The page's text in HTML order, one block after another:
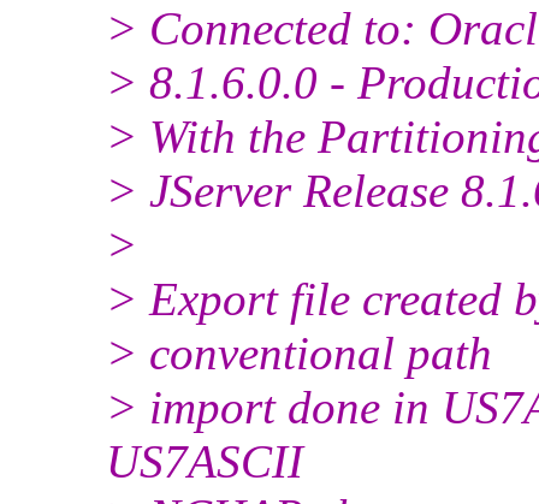
> Connected to:
> 8.1.6.0.0 -
> With the
> JServer Release
>
> Export file created
> conventional path
> import done in
US7ASCII